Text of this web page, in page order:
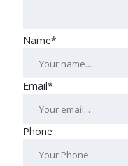
Name*
Email*
Phone